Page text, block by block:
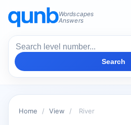
Wordscapes
Answers
Search
Home / View / River